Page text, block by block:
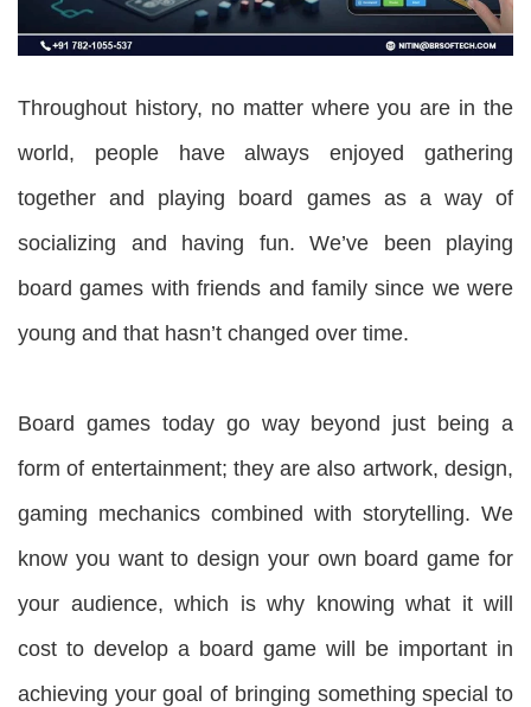
Throughout history, no matter where you are in the
world, people have always enjoyed gathering
together and playing board games as a way of
socializing and having fun. We’ve been playing
board games with friends and family since we were
young and that hasn’t changed over time.
Board games today go way beyond just being a
form of entertainment; they are also artwork, design,
gaming mechanics combined with storytelling. We
know you want to design your own board game for
your audience, which is why knowing what it will
cost to develop a board game will be important in
achieving your goal of bringing something special to